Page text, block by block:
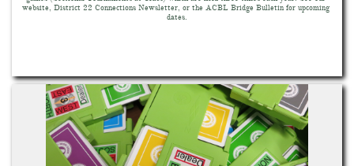
website, District 22 Connections Newsletter, or the ACBL Bridge Bulletin for upcoming
dates.